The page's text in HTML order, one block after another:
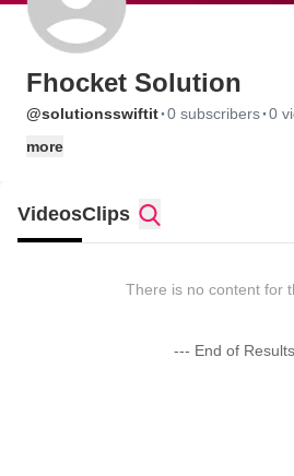
Fhocket Solution
@solutionsswiftit·0 subscribers·0
more
VideosClips
There is no content for
--- End of